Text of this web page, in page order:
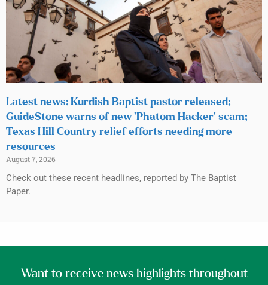
Latest news: Kurdish Baptist pastor released;
GuideStone warns of new ‘Phatom Hacker’ scam;
Texas Hill Country relief efforts needing more
resources
August 7, 2026
Check out these recent headlines, reported by The Baptist
Paper.
Want to receive news highlights throughout